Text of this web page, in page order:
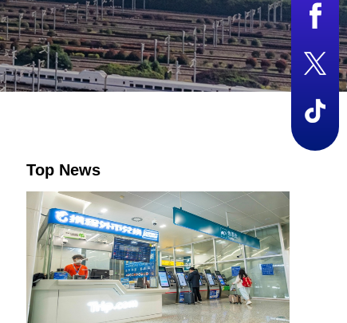
Top News